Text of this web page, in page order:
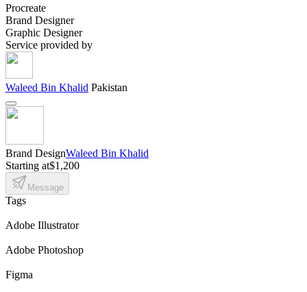
Procreate
Brand Designer
Graphic Designer
Service provided by
Waleed Bin Khalid Pakistan
Brand DesignWaleed Bin Khalid
Starting at$1,200
Message
Tags
Adobe Illustrator
Adobe Photoshop
Figma